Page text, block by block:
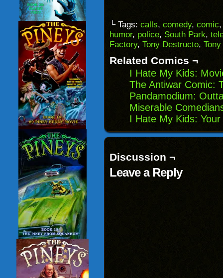
to
a
friend
(Opens
in
window)
(Opens
in
new
window)
(Opens
in
new
window)
(Opens
in
new
└ Tags: calls, comedy, comic
humor, police, South Park,
Factory, Tony Destructo,
Related Comics ¬
I Hate My Kids:
The Antiwar Comic:
Pandamodium:
Miserable
I Hate My Kids:
Discussion ¬
Leave a Reply